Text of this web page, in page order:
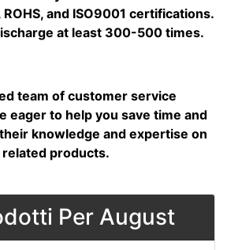
ROHS, and ISO9001 certifications.
at least 300-500 times.
team of customer service
eager to help you save time and
knowledge and expertise on
products.
Per August